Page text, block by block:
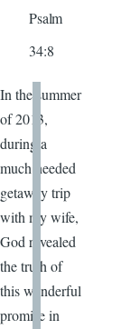
Psalm
34:8
In the summer
of 2013,
during a
much needed
getaway trip
with my wife,
God revealed
the truth of
this wonderful
promise in